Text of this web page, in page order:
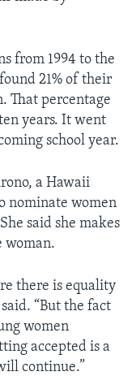
from 1994 to the
21% of their
That percentage
years. It went
school year.
a Hawaii
nominate women
said she makes
woman.
there is equality
“But the fact
women
accepted is a
continue.”